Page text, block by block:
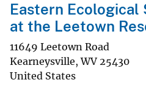
Eastern Ecological
at the Leetown
11649 Leetown Road
Kearneysville,WV 25430
United States